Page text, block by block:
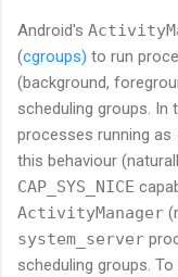
Android's
(cgroups) to run
(background,
scheduling groups. In
processes running as
this behaviour
CAP_SYS_NICE
ActivityManager
system_server
scheduling groups.